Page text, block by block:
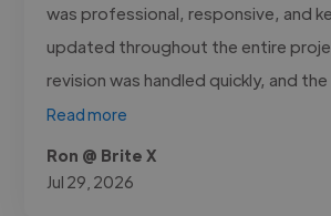
was professional, responsive, and
updated throughout the entire
revision was handled quickly, and
Read more
Ron @ Brite X
Jul 29, 2026